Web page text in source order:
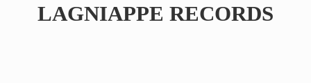
LAGNIAPPE RECORDS